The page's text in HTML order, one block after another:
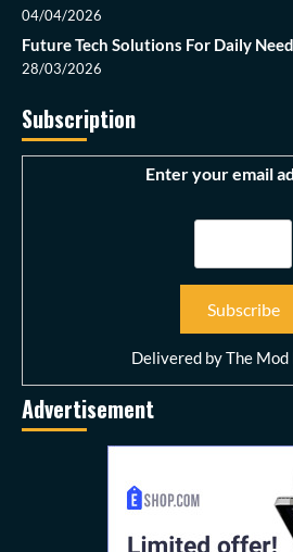
04/04/2026
Future Tech Solutions For Daily
28/03/2026
Subscription
Enter your email
Delivered byThe
Advertisement